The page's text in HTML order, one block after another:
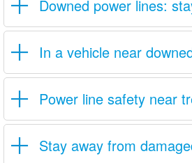
Downed power lines:
In a vehicle near
Power line safety near
Stay away from